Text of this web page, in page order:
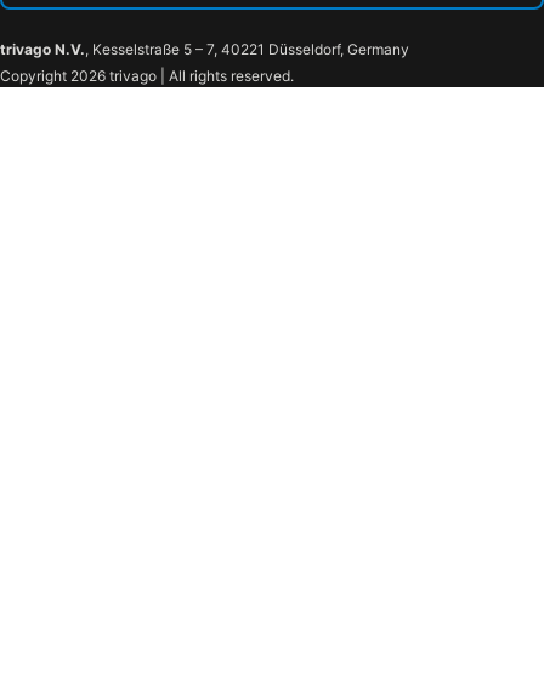
trivago N.V., Kesselstraße 5 – 7, 40221 Düsseldorf, Germany
Copyright 2026 trivago | All rights reserved.